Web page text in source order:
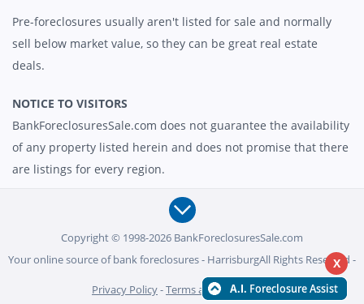
Pre-foreclosures usually aren't listed for sale and normally
sell below market value, so they can be great real estate
deals.
NOTICE TO VISITORS
BankForeclosuresSale.com does not guarantee the availability
of any property listed herein and does not promise that there
are listings for every region.
Copyright © 1998-2026 BankForeclosuresSale.com
Your online source of bank foreclosures - HarrisburgAll Rights Reserved -
Privacy Policy-Terms and Conditions
X